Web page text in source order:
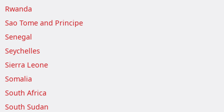
Rwanda
Sao Tome and Principe
Senegal
Seychelles
Sierra Leone
Somalia
South Africa
South Sudan